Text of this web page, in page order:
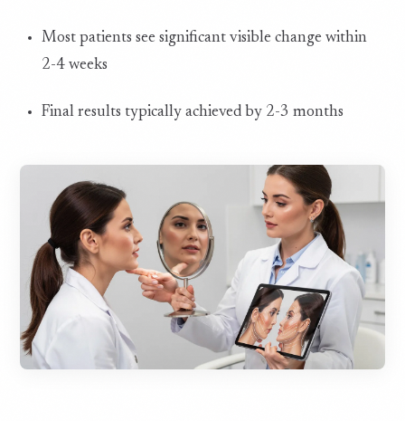
Most patients see significant visible change within
2-4 weeks
Final results typically achieved by 2-3 months